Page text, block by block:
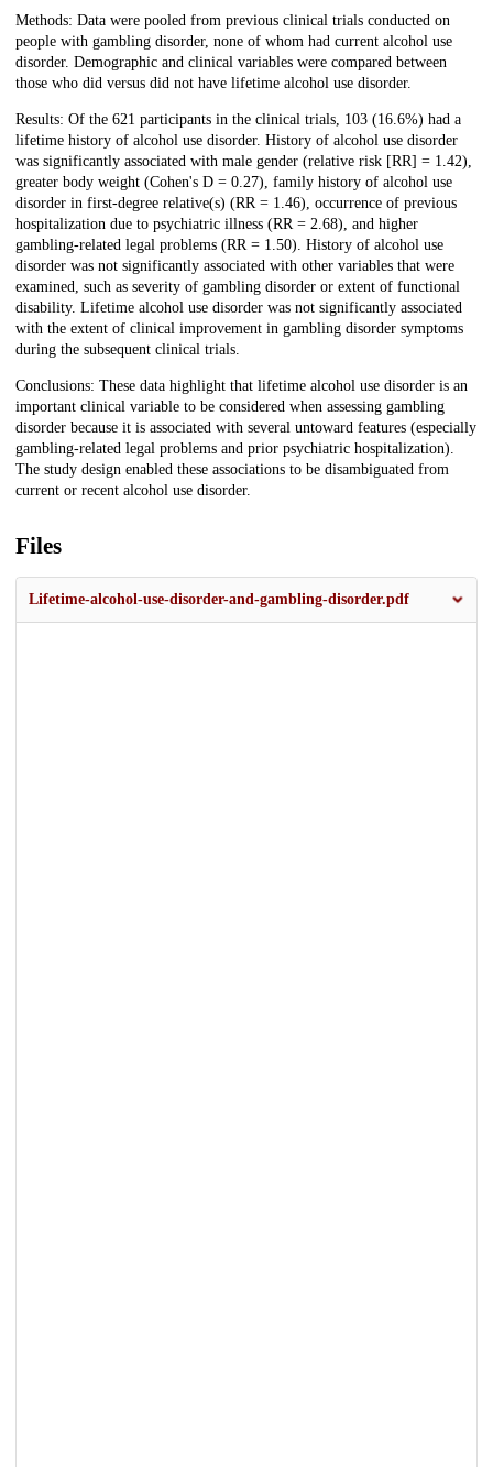
Methods: Data were pooled from previous clinical trials conducted on
people with gambling disorder, none of whom had current alcohol use
disorder. Demographic and clinical variables were compared between
those who did versus did not have lifetime alcohol use disorder.
Results: Of the 621 participants in the clinical trials, 103 (16.6%) had a
lifetime history of alcohol use disorder. History of alcohol use disorder
was significantly associated with male gender (relative risk [RR] = 1.42),
greater body weight (Cohen's D = 0.27), family history of alcohol use
disorder in first-degree relative(s) (RR = 1.46), occurrence of previous
hospitalization due to psychiatric illness (RR = 2.68), and higher
gambling-related legal problems (RR = 1.50). History of alcohol use
disorder was not significantly associated with other variables that were
examined, such as severity of gambling disorder or extent of functional
disability. Lifetime alcohol use disorder was not significantly associated
with the extent of clinical improvement in gambling disorder symptoms
during the subsequent clinical trials.
Conclusions: These data highlight that lifetime alcohol use disorder is an
important clinical variable to be considered when assessing gambling
disorder because it is associated with several untoward features (especially
gambling-related legal problems and prior psychiatric hospitalization).
The study design enabled these associations to be disambiguated from
current or recent alcohol use disorder.
Files
Lifetime-alcohol-use-disorder-and-gambling-disorder.pdf